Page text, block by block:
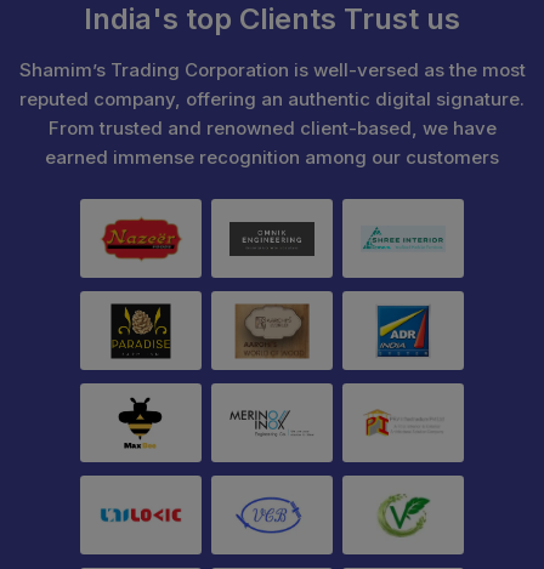
India's top Clients Trust us
Shamim’s Trading Corporation is well-versed as the most
reputed company, offering an authentic digital signature.
From trusted and renowned client-based, we have
earned immense recognition among our customers